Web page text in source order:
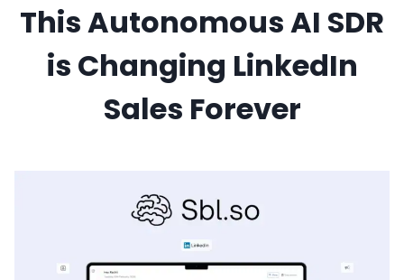
This Autonomous AI SDR
is Changing LinkedIn
Sales Forever